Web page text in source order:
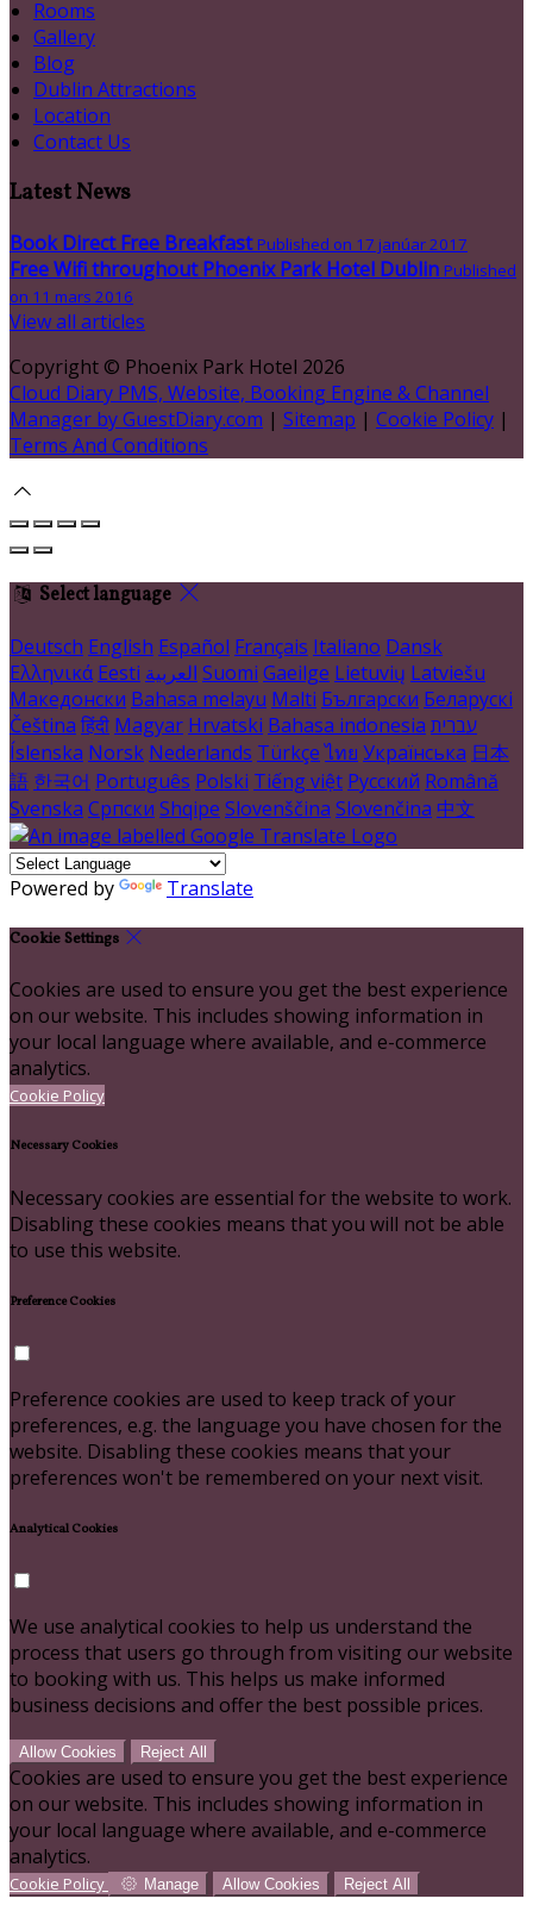
Rooms
Gallery
Blog
Dublin Attractions
Location
Contact Us
Latest News
Book Direct Free Breakfast Published on 17 janúar 2017
Free Wifi throughout Phoenix Park Hotel Dublin Published
on 11 mars 2016
View all articles
Copyright © Phoenix Park Hotel 2026
Cloud Diary PMS, Website, Booking Engine & Channel
Manager by GuestDiary.com | Sitemap | Cookie Policy |
Terms And Conditions
Select language
Deutsch English Español Français Italiano Dansk
Ελληνικά Eesti العربية Suomi Gaeilge Lietuvių Latviešu
Македонски Bahasa melayu Malti Български Беларускі
Čeština हिंदी Magyar Hrvatski Bahasa indonesia עברית
Íslenska Norsk Nederlands Türkçe ไทย Українська 日本
語 한국어 Português Polski Tiếng việt Русский Română
Svenska Српски Shqipe Slovenščina Slovenčina 中文
Powered by Translate
Cookie Settings
Cookies are used to ensure you get the best experience
on our website. This includes showing information in
your local language where available, and e-commerce
analytics.
Cookie Policy
Necessary Cookies
Necessary cookies are essential for the website to work.
Disabling these cookies means that you will not be able
to use this website.
Preference Cookies
Preference cookies are used to keep track of your
preferences, e.g. the language you have chosen for the
website. Disabling these cookies means that your
preferences won't be remembered on your next visit.
Analytical Cookies
We use analytical cookies to help us understand the
process that users go through from visiting our website
to booking with us. This helps us make informed
business decisions and offer the best possible prices.
Allow Cookies Reject All
Cookies are used to ensure you get the best experience
on our website. This includes showing information in
your local language where available, and e-commerce
analytics.
Cookie Policy Manage Allow Cookies Reject All